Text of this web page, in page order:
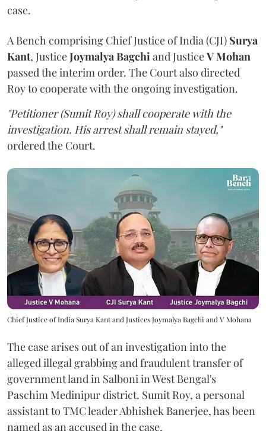
case.
A Bench comprising Chief Justice of India (CJI) Surya
Kant, JusticeJoymalya Bagchi and JusticeV Mohan
passed the interim order. The Court also directed
Roy to cooperate with the ongoing investigation.
"Petitioner (Sumit Roy) shall cooperate with the
investigation. His arrest shall remain stayed,"
ordered the Court.
Chief Justice of India Surya Kant and Justices Joymalya Bagchi and V Mohana
The case arises out of an investigation into the
alleged illegal grabbing and fraudulent transfer of
government land in Salboni in West Bengal's
Paschim Medinipur district. Sumit Roy, a personal
assistant to TMC leader Abhishek Banerjee, has been
named as an accused in the case.